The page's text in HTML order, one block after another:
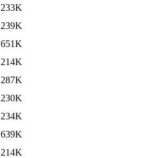
233K
239K
651K
214K
287K
230K
234K
639K
214K